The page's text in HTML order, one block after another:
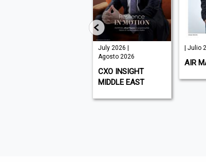
July 2026 |
Agosto 2026
CXO INSIGHT
MIDDLE EAST
| Julio
AIR